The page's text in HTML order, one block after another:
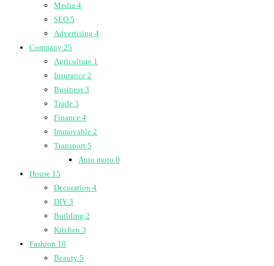
Media 4
SEO 5
Advertising 4
Company 25
Agriculture 1
Insurance 2
Business 3
Trade 3
Finance 4
Immovable 2
Transport 5
Auto moto 0
House 15
Decoration 4
DIY 3
Building 2
Kitchen 3
Fashion 10
Beauty 5